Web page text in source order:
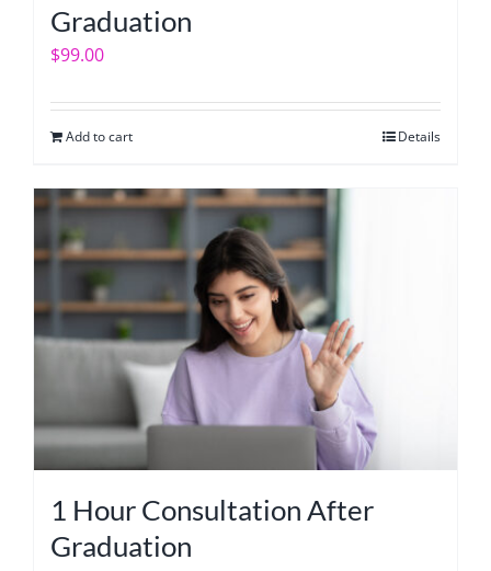
Graduation
$99.00
Add to cart Details
1 Hour Consultation After
Graduation